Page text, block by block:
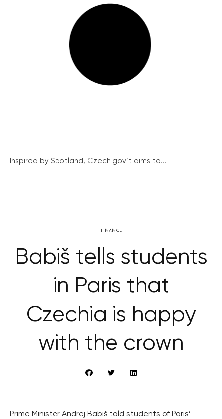
Inspired by Scotland, Czech gov’t aims to...
FINANCE
Babiš tells students
in Paris that
Czechia is happy
with the crown
Prime Minister Andrej Babiš told students of Paris’